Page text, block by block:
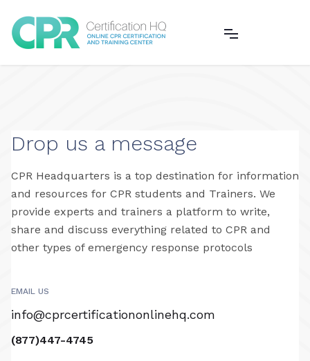
Drop us a message
CPR Headquarters is a top destination for information
and resources for CPR students and Trainers. We
provide experts and trainers a platform to write,
share and discuss everything related to CPR and
other types of emergency response protocols
EMAIL US
info@cprcertificationonlinehq.com
(877)447-4745